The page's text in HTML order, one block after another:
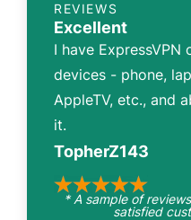
REVIEWS
Excellent
I have ExpressVPN
devices - phone,
AppleTV, etc., and
it.
TopherZ143
* A sample of
satisfied